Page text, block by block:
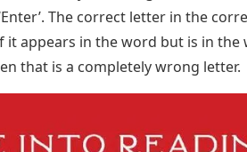
The correct letter in the
it appears in the word but is in the
that is a completely wrong letter.